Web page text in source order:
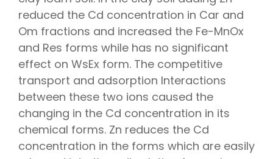
reduced the Cd concentration in Car and
Om fractions and increased the Fe-MnOx
and Res forms while has no significant
effect on WsEx form. The competitive
transport and adsorption Interactions
between these two ions caused the
changing in the Cd concentration in its
chemical forms. Zn reduces the Cd
concentration in the forms which are easily